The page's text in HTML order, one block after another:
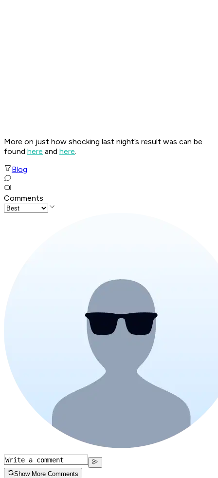
More on just how shocking last night’s result was can be
found here and here.
Blog
Comments
Show More Comments